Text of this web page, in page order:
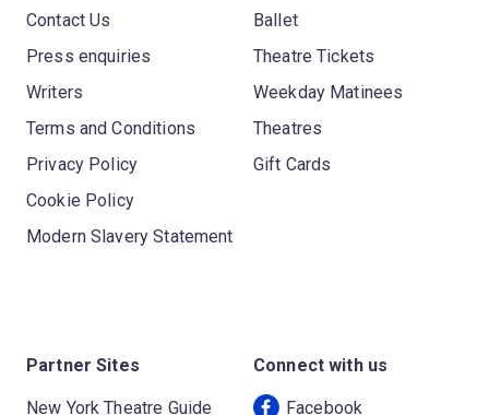
Contact Us
Press enquiries
Writers
Terms and Conditions
Privacy Policy
Cookie Policy
Modern Slavery Statement
Ballet
Theatre Tickets
Weekday Matinees
Theatres
Gift Cards
Partner Sites
New York Theatre Guide
Connect with us
Facebook